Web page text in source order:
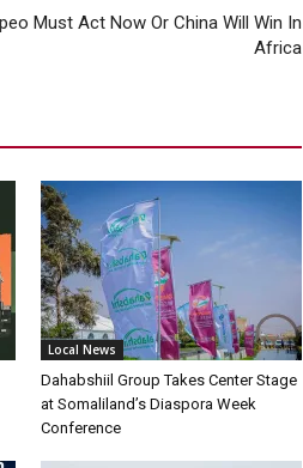
Must Act Now Or China Will Win In
Africa
Local News
Dahabshiil Group Takes Center Stage
at Somaliland’s Diaspora Week
Conference